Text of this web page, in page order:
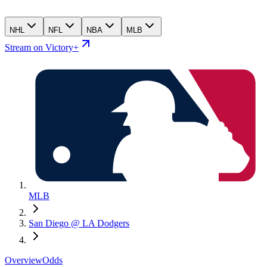
NHL NFL NBA MLB
Stream on Victory+
MLB
San Diego @ LA Dodgers
OverviewOdds